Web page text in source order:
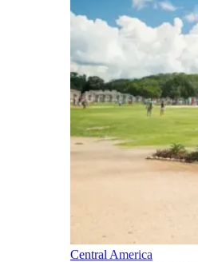
Central America